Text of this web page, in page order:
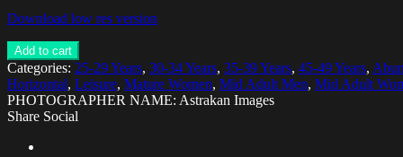
Download low res version
Add to cart
Categories: 25-29 Years, 30-34 Years, 35-39 Years, 45-49 Years,
Horizontal, Leisure, Mature Women, Mid Adult Men, Mid Adult
PHOTOGRAPHER NAME: Astrakan Images
Share Social